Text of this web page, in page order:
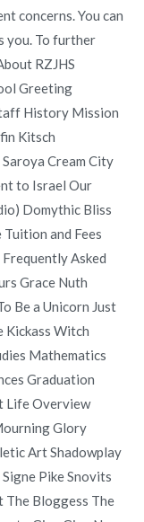
concerns. You can
you. To further
RZJHS
Greeting
History Mission
Kitsch
Cream City
to Israel Our
Domythic Bliss
and Fees
Asked
Grace Nuth
Be a Unicorn Just
Kickass Witch
Mathematics
Graduation
Life Overview
Glory
Art Shadowplay
Pike Snovits
The Bloggess The